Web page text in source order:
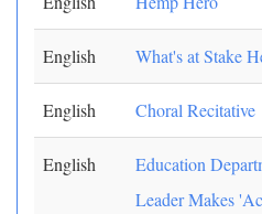
English What's at Stake
English Choral Recitative
English
Education
Leader Makes